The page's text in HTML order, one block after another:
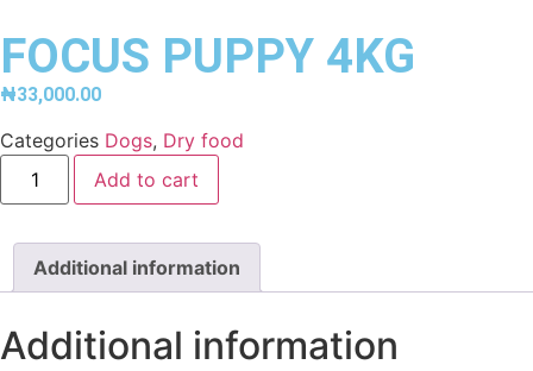
FOCUS PUPPY 4KG
₦33,000.00
Categories Dogs, Dry food
Add to cart
Additional information
Additional information